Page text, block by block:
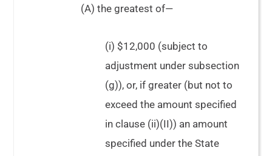
(A) the greatest of—
(i) $12,000 (subject to
adjustment under subsection
(g)), or, if greater (but not to
exceed the amount specified
in clause (ii)(II)) an amount
specified under the State